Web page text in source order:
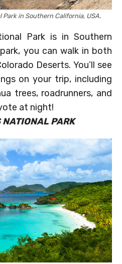
Park in Southern California, USA.
Park is in Southern
you can walk in both
Deserts. You’ll see
on your trip, including
trees, roadrunners, and
at night!
PARK